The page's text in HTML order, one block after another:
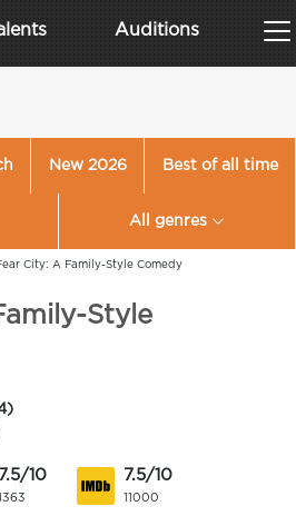
Auditions
New 2026 Best of all time
All genres
City: A Family-Style Comedy
Style
7.5/10 7.5/10
11000